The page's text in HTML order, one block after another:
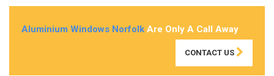
Aluminium Windows Norfolk Are Only A Call Away
CONTACT US